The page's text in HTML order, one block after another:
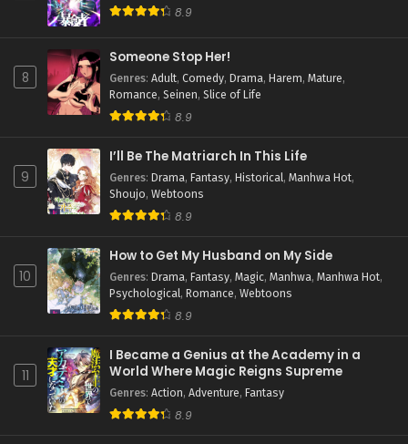
8.9
8
Someone Stop Her!
Genres: Adult, Comedy, Drama, Harem, Mature,
Romance, Seinen, Slice of Life
8.9
9
I’ll Be The Matriarch In This Life
Genres: Drama, Fantasy, Historical, Manhwa Hot,
Shoujo, Webtoons
8.9
10
How to Get My Husband on My Side
Genres: Drama, Fantasy, Magic, Manhwa, Manhwa Hot,
Psychological, Romance, Webtoons
8.9
11
I Became a Genius at the Academy in a
World Where Magic Reigns Supreme
Genres: Action, Adventure, Fantasy
8.9